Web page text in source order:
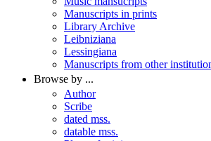
Manuscripts in prints
Library Archive
Leibniziana
Lessingiana
Manuscripts from other
Browse by ...
Author
Scribe
dated mss.
datable mss.